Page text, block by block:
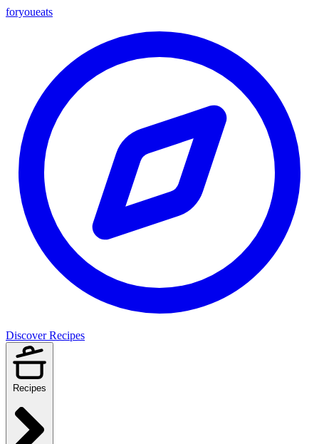
foryoueats
Discover Recipes
Recipes